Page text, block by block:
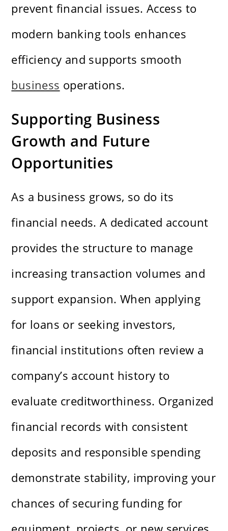
prevent financial issues. Access to
modern banking tools enhances
efficiency and supports smooth
business operations.
Supporting Business
Growth and Future
Opportunities
As a business grows, so do its
financial needs. A dedicated account
provides the structure to manage
increasing transaction volumes and
support expansion. When applying
for loans or seeking investors,
financial institutions often review a
company’s account history to
evaluate creditworthiness. Organized
financial records with consistent
deposits and responsible spending
demonstrate stability, improving your
chances of securing funding for